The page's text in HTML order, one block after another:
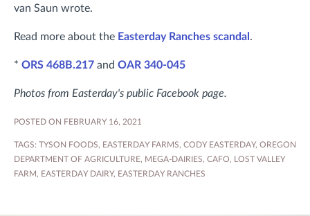
van Saun wrote.
Read more about the Easterday Ranches scandal .
* ORS 468B.217 and OAR 340-045
Photos from Easterday's public Facebook page.
POSTED ON FEBRUARY 16, 2021
TAGS: TYSON FOODS, EASTERDAY FARMS, CODY EASTERDAY, OREGON
DEPARTMENT OF AGRICULTURE, MEGA-DAIRIES, CAFO, LOST VALLEY
FARM, EASTERDAY DAIRY, EASTERDAY RANCHES